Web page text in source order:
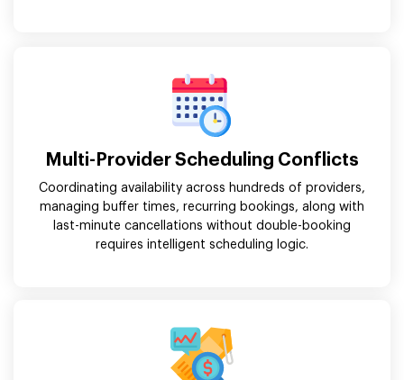
Multi-Provider Scheduling Conflicts
Coordinating availability across hundreds of providers,
managing buffer times, recurring bookings, along with
last-minute cancellations without double-booking
requires intelligent scheduling logic.